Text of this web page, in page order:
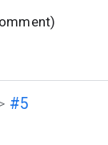
#5